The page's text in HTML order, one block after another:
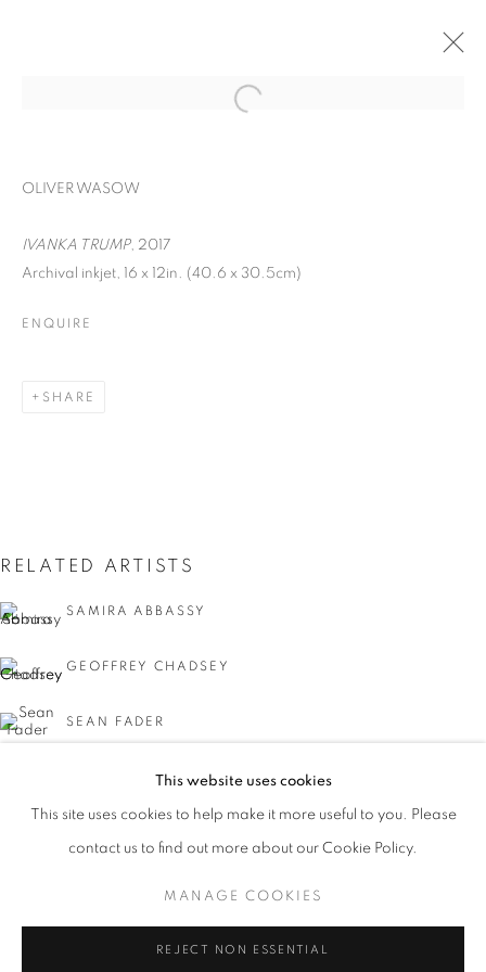
FACIAL PROFILING
CURRENT UPCOMING PAST
FACIAL PROFILING
OVERVIEW WORKS INSTALLATION VIEWS
MANAGE COOKIES
This website uses cookies
This site uses cookies to help make it more useful to you. Please
contact us to find out more about our Cookie Policy.
MANAGE COOKIES
REJECT NON ESSENTIAL
OLIVER WASOW
IVANKA TRUMP, 2017
Archival inkjet, 16 x 12in. (40.6 x 30.5cm)
ENQUIRE
SHARE
RELATED ARTISTS
SAMIRA ABBASSY
GEOFFREY CHADSEY
SEAN FADER
MICHAEL FERRIS JR.